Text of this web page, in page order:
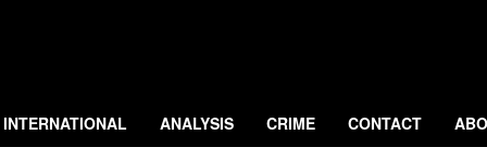
INTERNATIONAL ANALYSIS CRIME CONTACT